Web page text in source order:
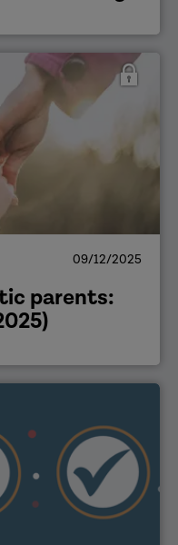
09/12/2025
parents: